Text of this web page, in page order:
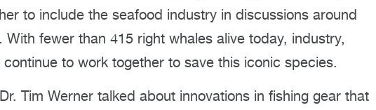
to include the seafood industry in discussions around
fewer than 415 right whales alive today, industry,
to work together to save this iconic species.
Tim Werner talked about innovations in fishing gear that